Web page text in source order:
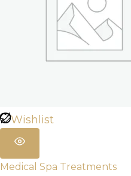
Wishlist
Medical Spa Treatments